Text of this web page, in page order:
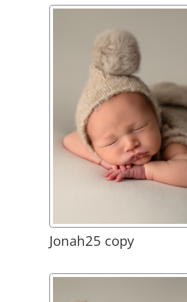
Jonah25 copy